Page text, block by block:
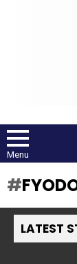
Menu
LATEST